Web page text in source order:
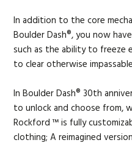
In addition to the core
Boulder Dash®, you now
such as the ability to freeze
to clear otherwise
In Boulder Dash® 30th
to unlock and choose from,
Rockford ™ is fully
clothing; A reimagined